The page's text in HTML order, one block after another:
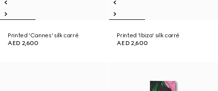
Printed 'Cannes' silk carré
AED 2,600
Printed 'Ibiza' silk carré
AED 2,600